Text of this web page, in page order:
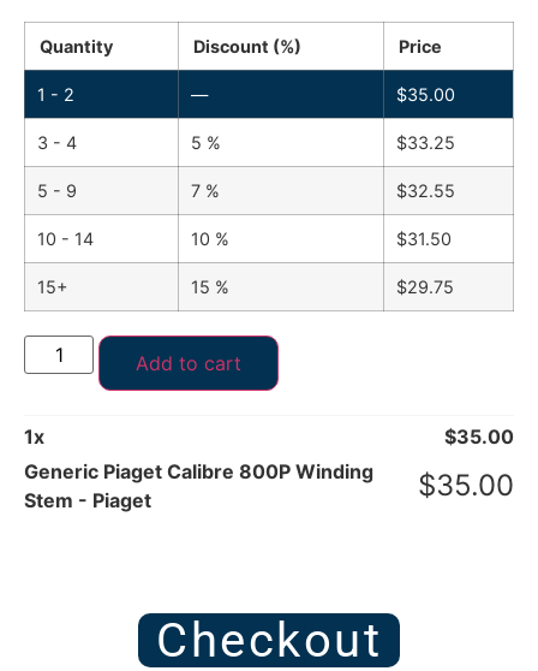
Quantity Discount (%) Price
1 - 2 — $35.00
3 - 4 5 % $33.25
5 - 9 7 % $32.55
10 - 14 10 % $31.50
15+ 15 % $29.75
Add to cart
1x $35.00
Generic Piaget Calibre 800P Winding
Stem - Piaget
$35.00
Checkout